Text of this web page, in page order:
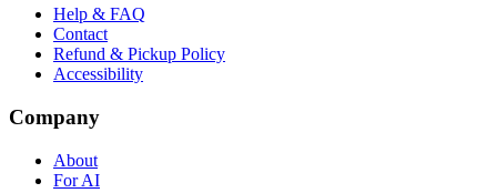
Help & FAQ
Contact
Refund & Pickup Policy
Accessibility
Company
About
For AI